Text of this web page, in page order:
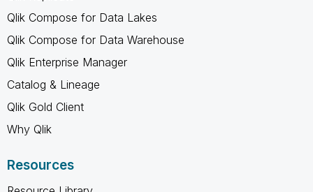
Qlik Compose for Data Lakes
Qlik Compose for Data Warehouse
Qlik Enterprise Manager
Catalog & Lineage
Qlik Gold Client
Why Qlik
Resources